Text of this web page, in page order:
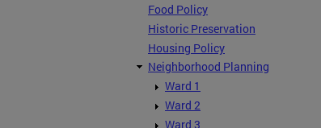
Food Policy
Historic Preservation
Housing Policy
Neighborhood Planning
Ward 1
Ward 2
Ward 3